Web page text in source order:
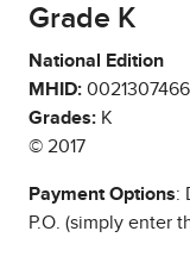
Grade K
National Edition
MHID: 0021307466
Grades: K
© 2017
Payment Options:
P.O. (simply enter